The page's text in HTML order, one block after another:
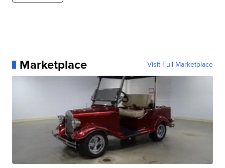
Marketplace Visit Full Marketplace